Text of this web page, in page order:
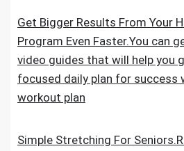
Get Bigger Results From Your
Program Even Faster.You can
video guides that will help you
focused daily plan for success
workout plan
Simple Stretching For